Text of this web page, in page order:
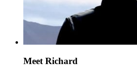
Meet Richard